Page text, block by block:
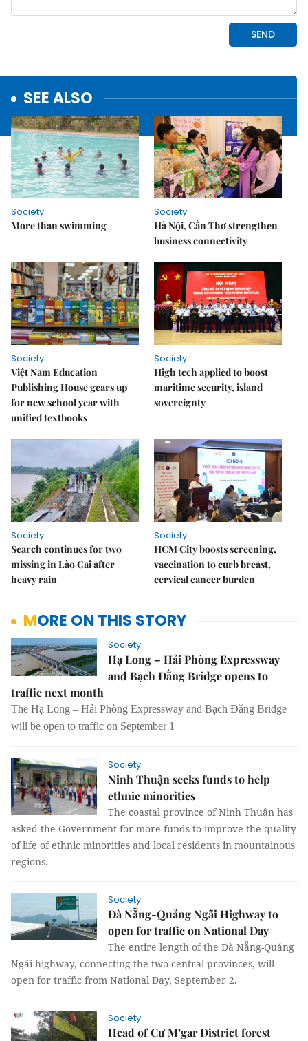
SEE ALSO
Society
More than swimming
Society
Hà Nội, Cần Thơ strengthen
business connectivity
Society
Việt Nam Education
Publishing House gears up
for new school year with
unified textbooks
Society
High tech applied to boost
maritime security, island
sovereignty
Society
Search continues for two
missing in Lào Cai after
heavy rain
Society
HCM City boosts screening,
vaccination to curb breast,
cervical cancer burden
MORE ON THIS STORY
Society
Hạ Long – Hải Phòng Expressway
and Bạch Đằng Bridge opens to
traffic next month
The Hạ Long – Hải Phòng Expressway and Bạch Đằng Bridge
will be open to traffic on September 1
Society
Ninh Thuận seeks funds to help
ethnic minorities
The coastal province of Ninh Thuận has
asked the Government for more funds to improve the quality
of life of ethnic minorities and local residents in mountainous
regions.
Society
Đà Nẵng-Quảng Ngãi Highway to
open for traffic on National Day
The entire length of the Đà Nẵng-Quảng
Ngãi highway, connecting the two central provinces, will
open for traffic from National Day, September 2.
Society
Head of Cư M’gar District forest